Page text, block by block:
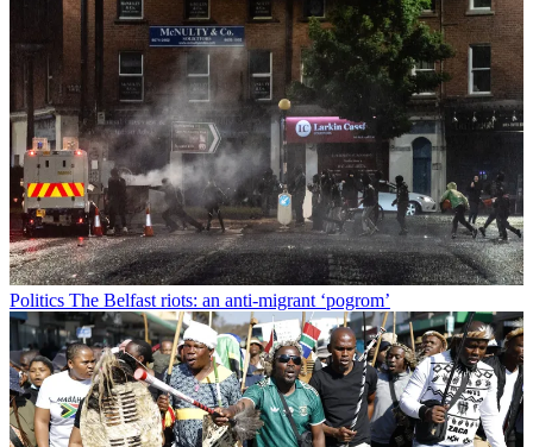
Politics The Belfast riots: an anti-migrant ‘pogrom’